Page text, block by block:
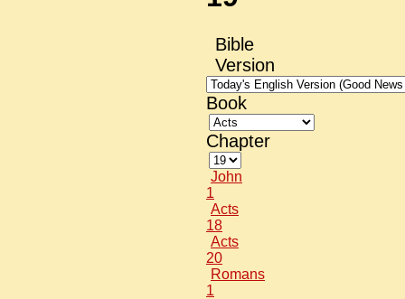
Bible
Version
Book
Chapter
John
1
Acts
18
Acts
20
Romans
1